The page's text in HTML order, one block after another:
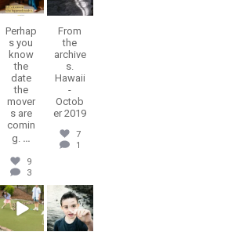
Perhap
s you
know
the
date
the
mover
s are
comin
g. ...
9
3
From
the
archive
s.
Hawaii
-
Octob
er 2019
7
1
erika.n.roa
Jul 9
erika.n.roa
Jul 8